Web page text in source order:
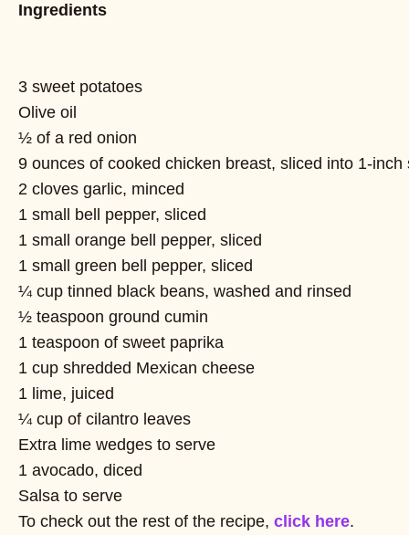
Ingredients
3 sweet potatoes
Olive oil
½ of a red onion
9 ounces of cooked chicken breast, sliced into 1-inch
2 cloves garlic, minced
1 small bell pepper, sliced
1 small orange bell pepper, sliced
1 small green bell pepper, sliced
¼ cup tinned black beans, washed and rinsed
½ teaspoon ground cumin
1 teaspoon of sweet paprika
1 cup shredded Mexican cheese
1 lime, juiced
¼ cup of cilantro leaves
Extra lime wedges to serve
1 avocado, diced
Salsa to serve
To check out the rest of the recipe, click here.